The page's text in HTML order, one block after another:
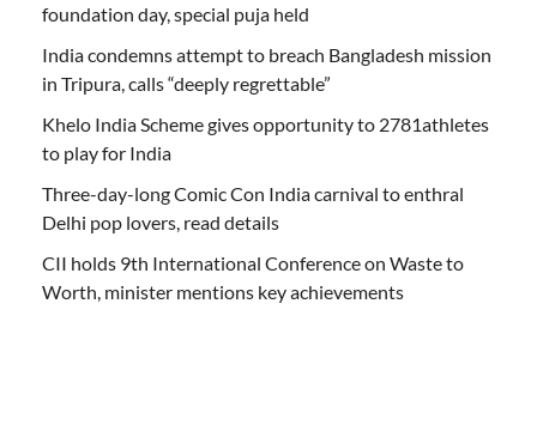
foundation day, special puja held
India condemns attempt to breach Bangladesh mission
in Tripura, calls “deeply regrettable”
Khelo India Scheme gives opportunity to 2781athletes
to play for India
Three-day-long Comic Con India carnival to enthral
Delhi pop lovers, read details
CII holds 9th International Conference on Waste to
Worth, minister mentions key achievements